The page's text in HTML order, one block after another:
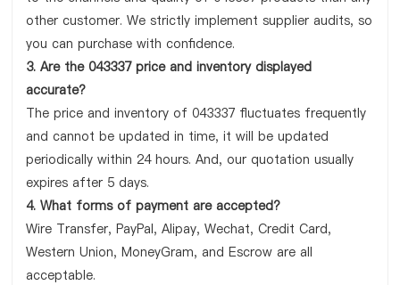
other customer. We strictly implement supplier audits, so
you can purchase with confidence.
3. Are the 043337 price and inventory displayed
accurate?
The price and inventory of 043337 fluctuates frequently
and cannot be updated in time, it will be updated
periodically within 24 hours. And, our quotation usually
expires after 5 days.
4. What forms of payment are accepted?
Wire Transfer, PayPal, Alipay, Wechat, Credit Card,
Western Union, MoneyGram, and Escrow are all
acceptable.